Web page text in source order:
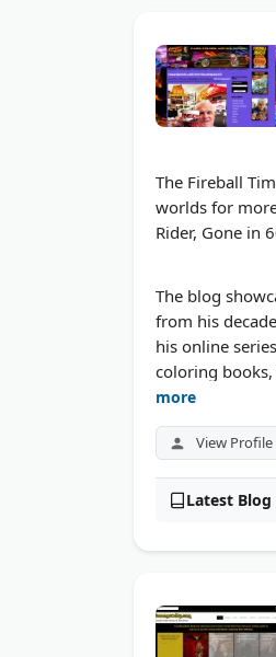
The Fireball
worlds for
Rider, Gone in
The blog
from his
his online
coloring
more
View Profile
Latest Blog